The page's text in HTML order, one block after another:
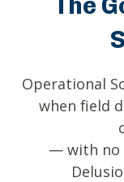
The
Operational
when field
— with no